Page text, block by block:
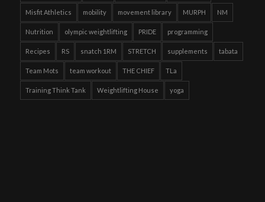
Misfit Athletics mobility movement library MURPH NM
Nutrition olympic weightlifting PRIDE programming
Recipes RS snatch 1RM STRETCH supplements tabata
Team Mots team workout THE CHIEF TLa
Training Think Tank Weightlifting House yoga